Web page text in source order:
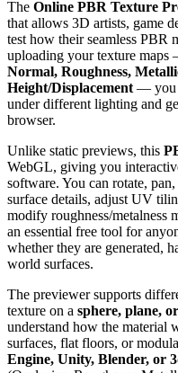
The Online PBR Texture
that allows 3D artists, game
test how their seamless PBR
uploading your texture
Normal, Roughness,
Height/Displacement — you
under different lighting and
browser.
Unlike static previews, this
WebGL, giving you
software. You can rotate,
surface details, adjust UV
modify roughness/metalness
an essential free tool for
whether they are generated,
world surfaces.
The previewer supports
texture on a sphere, plane,
understand how the material
surfaces, flat floors, or
Engine, Unity, Blender, or